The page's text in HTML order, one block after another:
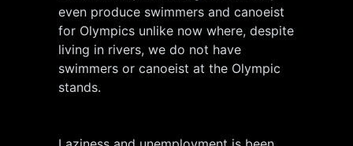
even produce swimmers and canoeist
for Olympics unlike now where, despite
living in rivers, we do not have
swimmers or canoeist at the Olympic
stands.